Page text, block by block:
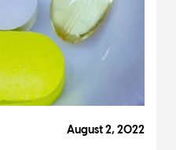
August 2, 2022